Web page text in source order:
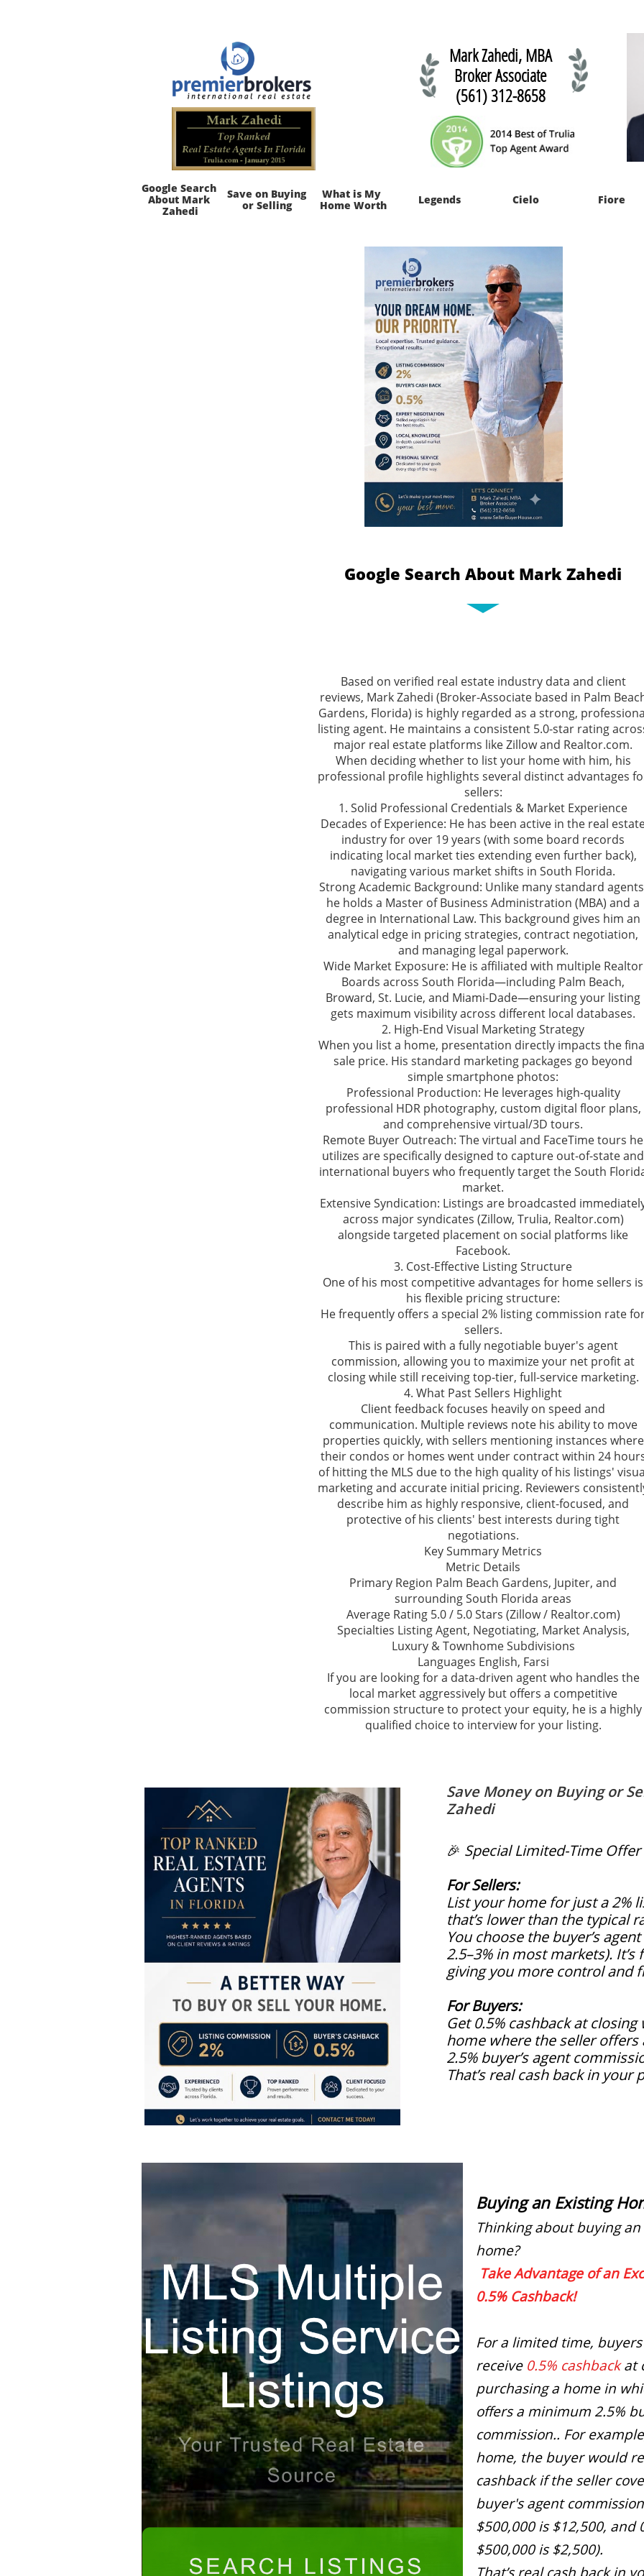
Mark Zahedi, MBA
Broker Associate
(561) 312-8658
Google Search
About Mark
Zahedi
Save on Buying
or Selling
What is My
Home Worth
Legends Cielo Fiore
Based on verified real estate industry data and client
reviews, Mark Zahedi (Broker-Associate based in Palm
Gardens, Florida) is highly regarded as a strong,
listing agent. He maintains a consistent 5.0-star rating
major real estate platforms like Zillow and Realtor.com.
When deciding whether to list your home with him, his
professional profile highlights several distinct advantages
sellers:
1. Solid Professional Credentials & Market Experience
Decades of Experience: He has been active in the real
industry for over 19 years (with some board records
indicating local market ties extending even further back),
navigating various market shifts in South Florida.
Strong Academic Background: Unlike many standard
he holds a Master of Business Administration (MBA) and a
degree in International Law. This background gives him an
analytical edge in pricing strategies, contract negotiation,
and managing legal paperwork.
Wide Market Exposure: He is affiliated with multiple Realtor
Boards across South Florida—including Palm Beach,
Broward, St. Lucie, and Miami-Dade—ensuring your listing
gets maximum visibility across different local databases.
2. High-End Visual Marketing Strategy
When you list a home, presentation directly impacts the
sale price. His standard marketing packages go beyond
simple smartphone photos:
Professional Production: He leverages high-quality
professional HDR photography, custom digital floor plans,
and comprehensive virtual/3D tours.
Remote Buyer Outreach: The virtual and FaceTime tours he
utilizes are specifically designed to capture out-of-state and
international buyers who frequently target the South
market.
Extensive Syndication: Listings are broadcasted
across major syndicates (Zillow, Trulia, Realtor.com)
alongside targeted placement on social platforms like
Facebook.
3. Cost-Effective Listing Structure
One of his most competitive advantages for home sellers is
his flexible pricing structure:
He frequently offers a special 2% listing commission rate
sellers.
This is paired with a fully negotiable buyer's agent
commission, allowing you to maximize your net profit at
closing while still receiving top-tier, full-service marketing.
4. What Past Sellers Highlight
Client feedback focuses heavily on speed and
communication. Multiple reviews note his ability to move
properties quickly, with sellers mentioning instances where
their condos or homes went under contract within 24
of hitting the MLS due to the high quality of his listings'
marketing and accurate initial pricing. Reviewers
describe him as highly responsive, client-focused, and
protective of his clients' best interests during tight
negotiations.
Key Summary Metrics
Metric Details
Primary Region Palm Beach Gardens, Jupiter, and
surrounding South Florida areas
Average Rating 5.0 / 5.0 Stars (Zillow / Realtor.com)
Specialties Listing Agent, Negotiating, Market Analysis,
Luxury & Townhome Subdivisions
Languages English, Farsi
If you are looking for a data-driven agent who handles the
local market aggressively but offers a competitive
commission structure to protect your equity, he is a highly
qualified choice to interview for your listing.
Google Search About Mark Zahedi
Save Money on Buying or
Zahedi
🎉 Special Limited-Time Offer
For Sellers:
List your home for just a 2%
that’s lower than the typical
You choose the buyer’s
2.5–3% in most markets). It’s
giving you more control and
For Buyers:
Get 0.5% cashback at
home where the seller
2.5% buyer’s agent
That’s real cash back in your
Buying an Existing
Thinking about buying
home?
Take Advantage of an
0.5% Cashback!
For a limited time,
receive 0.5% cashbackat
purchasing a home in
offers a minimum 2.5%
commission.. For
home, the buyer would
cashback if the seller
buyer's agent
$500,000 is $12,500, and
$500,000 is $2,500).